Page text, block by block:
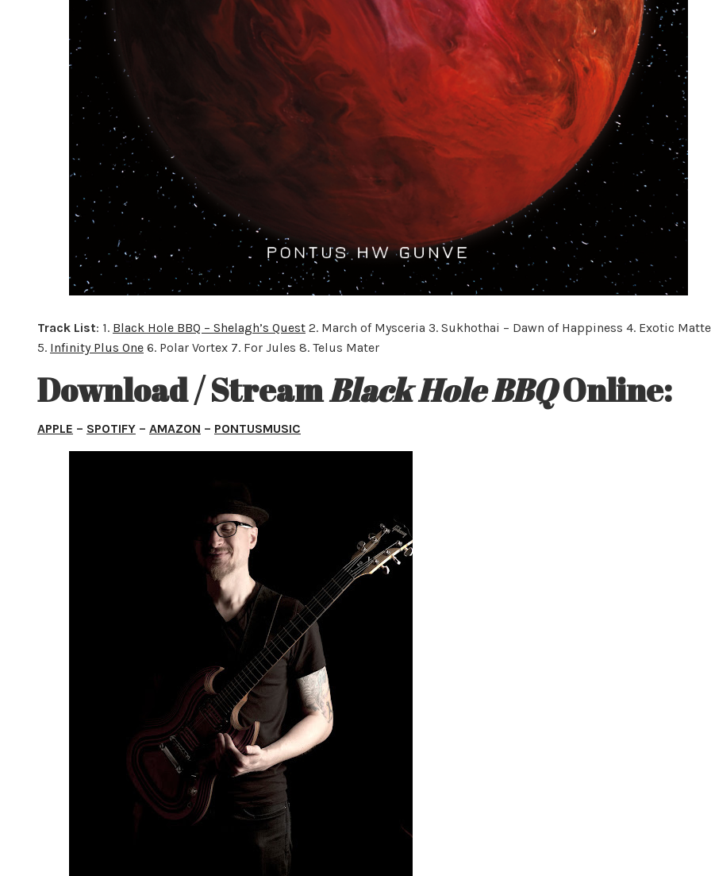
Track List: 1. Black Hole BBQ – Shelagh’s Quest 2. March of Mysceria 3. Sukhothai – Dawn of Happiness 4. Exotic
5. Infinity Plus One 6. Polar Vortex 7. For Jules 8. Telus Mater
Download / StreamBlack Hole BBQOnline:
APPLE – SPOTIFY – AMAZON – PONTUSMUSIC